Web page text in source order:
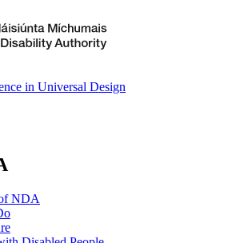
in Universal Design
NDA